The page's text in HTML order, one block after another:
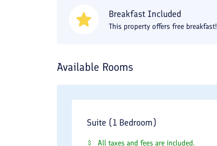
Breakfast Included
This property offers free breakfast!
Available Rooms
Suite (1 Bedroom)
All taxes and fees are included.